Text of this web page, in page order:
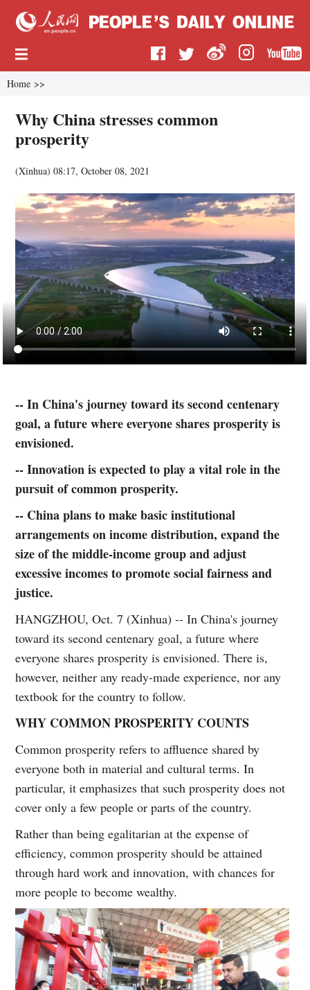
Home >>
Why China stresses common
prosperity
(Xinhua)08:17, October 08, 2021
-- In China's journey toward its second centenary
goal, a future where everyone shares prosperity is
envisioned.
-- Innovation is expected to play a vital role in the
pursuit of common prosperity.
-- China plans to make basic institutional
arrangements on income distribution, expand the
size of the middle-income group and adjust
excessive incomes to promote social fairness and
justice.
HANGZHOU, Oct. 7 (Xinhua) -- In China's journey
toward its second centenary goal, a future where
everyone shares prosperity is envisioned. There is,
however, neither any ready-made experience, nor any
textbook for the country to follow.
WHY COMMON PROSPERITY COUNTS
Common prosperity refers to affluence shared by
everyone both in material and cultural terms. In
particular, it emphasizes that such prosperity does not
cover only a few people or parts of the country.
Rather than being egalitarian at the expense of
efficiency, common prosperity should be attained
through hard work and innovation, with chances for
more people to become wealthy.